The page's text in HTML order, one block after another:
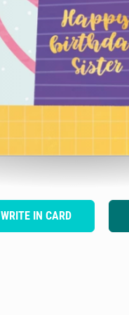
WRITE IN CARD